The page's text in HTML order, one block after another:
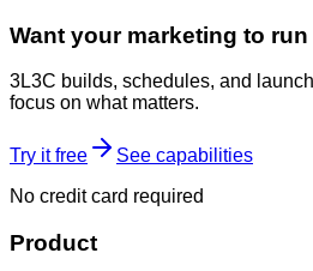
Want your marketing to
3L3C builds, schedules, and
focus on what matters.
Try it free
See capabilities
No credit card required
Product